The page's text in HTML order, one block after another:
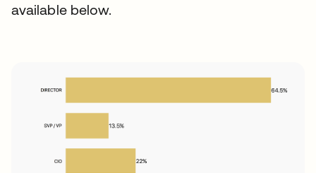
available below.